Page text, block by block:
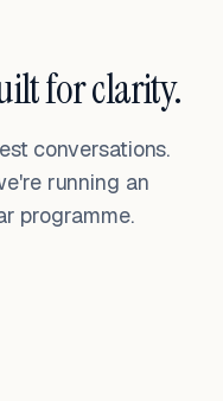
for clarity.
conversations.
running an
programme.